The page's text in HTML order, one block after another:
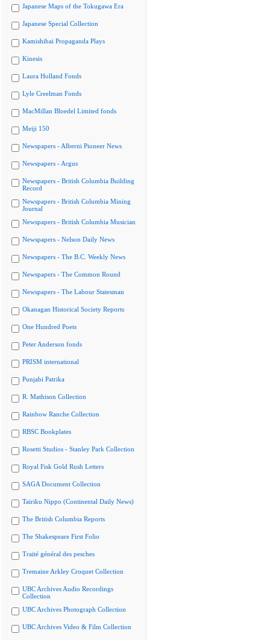
Japanese Maps of the Tokugawa Era
Japanese Special Collection
Kamishibai Propaganda Plays
Kinesis
Laura Holland Fonds
Lyle Creelman Fonds
MacMillan Bloedel Limited fonds
Meiji 150
Newspapers - Alberni Pioneer News
Newspapers - Argus
Newspapers - British Columbia Building
Record
Newspapers - British Columbia Mining
Journal
Newspapers - British Columbia Musician
Newspapers - Nelson Daily News
Newspapers - The B.C. Weekly News
Newspapers - The Common Round
Newspapers - The Labour Statesman
Okanagan Historical Society Reports
One Hundred Poets
Peter Anderson fonds
PRISM international
Punjabi Patrika
R. Mathison Collection
Rainbow Ranche Collection
RBSC Bookplates
Rosetti Studios - Stanley Park Collection
Royal Fisk Gold Rush Letters
SAGA Document Collection
Tairiku Nippo (Continental Daily News)
The British Columbia Reports
The Shakespeare First Folio
Traité général des pesches
Tremaine Arkley Croquet Collection
UBC Archives Audio Recordings
Collection
UBC Archives Photograph Collection
UBC Archives Video & Film Collection